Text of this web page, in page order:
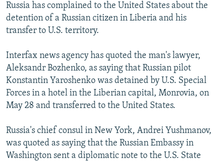
TURKMENISTAN
UZBEKISTAN
AZERBAIJAN
GEORGIA
BOSNIA
KOSOVO
SERBIA
EAST EUROPE
BELARUS
VISUALS
RFE/RL INVESTIGATES
SCHEMES
SYSTEMA
NEWSLETTERS
WIDER EUROPE BY RIKARD JOZWIAK
THE RUNDOWN
PODCASTS
MAJLIS
SHARE TIPS SECURELY
ABOUT RFE/RL
CONTACT US
Russia has complained to the United States about the
detention of a Russian citizen in Liberia and his
transfer to U.S. territory.
Interfax news agency has quoted the man's lawyer,
Aleksandr Bozhenko, as saying that Russian pilot
Konstantin Yaroshenko was detained by U.S. Special
Forces in a hotel in the Liberian capital, Monrovia, on
May 28 and transferred to the United States.
Russia's chief consul in New York, Andrei Yushmanov,
was quoted as saying that the Russian Embassy in
Washington sent a diplomatic note to the U.S. State